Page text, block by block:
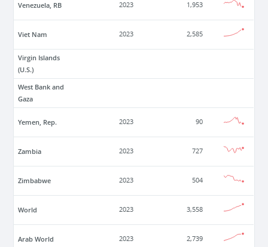
Venezuela, RB 2023 1,953
Viet Nam 2023 2,585
Virgin Islands
(U.S.)
West Bank and
Gaza
Yemen, Rep. 2023 90
Zambia 2023 727
Zimbabwe 2023 504
World 2023 3,558
Arab World 2023 2,739